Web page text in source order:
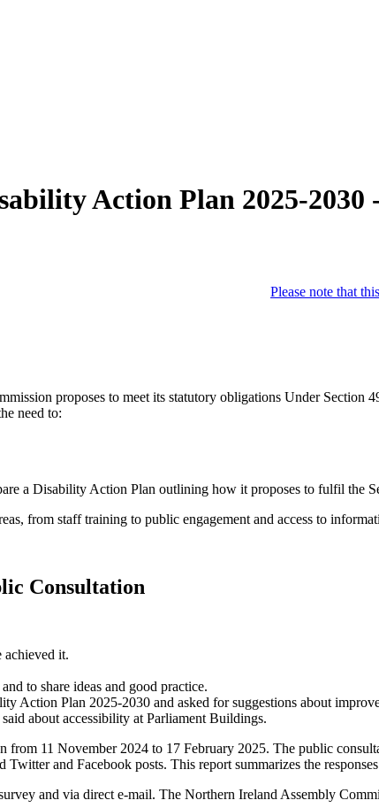
Action Plan 2025-
Please note that
proposes to meet its statutory obligations Under
need to:
a Disability Action Plan outlining how it proposes to fulfil the
from staff training to public engagement and access to
Consultation
it.
to share ideas and good practice.
Plan 2025-2030 and asked for suggestions about
about accessibility at Parliament Buildings.
11 November 2024 to 17 February 2025. The public
and Facebook posts. This report summarizes the
and via direct e-mail. The Northern Ireland Assembly